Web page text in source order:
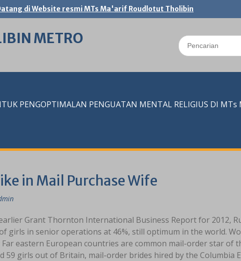
di Website resmi MTs Ma'arif Roudlotut Tholibin
METRO
Search
for:
PENGOPTIMALAN PENGUATAN MENTAL RELIGIUS DI MTs
in Mail Purchase Wife
Grant Thornton International Business Report for 2012,
girls in senior operations at 46%, still optimum in the world.
eastern European countries are common mail-order star of
59 girls out of Britain, mail-order brides hired by the Columbia